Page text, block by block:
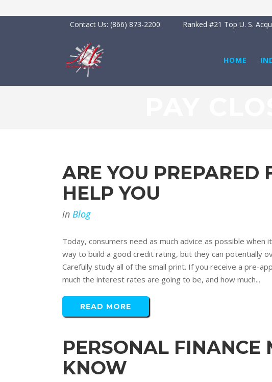
Contact Us: (866) 873-2200 Ranked #21 Top U. S.
HOME
ARE YOU PREPARED
HELP YOU
in Blog
Today, consumers need as much advice as possible
way to build a good credit rating, but they can potentially
Carefully study all of the small print. If you receive a pre-
much the interest rates are going to be, and how much...
READ MORE
PERSONAL FINANCE
KNOW